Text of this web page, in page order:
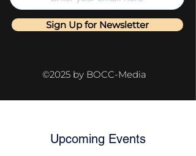
Sign Up for Newsletter
©2025 by BOCC-Media
Upcoming Events